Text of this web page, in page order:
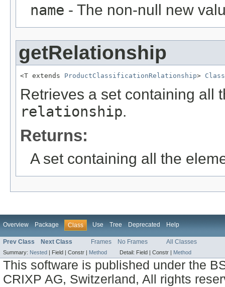
name - The non-null new
getRelationship
<T extends ProductClassificationRelationship>
Retrieves a set containing all
relationship.
Returns:
A set containing all the
Overview Package Class Use Tree Deprecated Help
Prev Class Next Class Frames No Frames All Classes
Summary: Nested Field | Constr | Method Detail: Field | Constr | Method
This software is published under the
CRIXP AG, Switzerland, All rights